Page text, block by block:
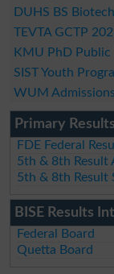
DUHS BS
TEVTA GCTP
KMU PhD Public
SIST Youth
WUM
Primary
FDE Federal
5th & 8th Result
5th & 8th Result
BISE Results
Federal Board
Quetta Board